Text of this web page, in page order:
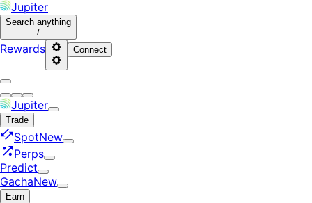
Jupiter
Search anything
/
Rewards Connect
Jupiter
Trade
SpotNew
Perps
Predict
GachaNew
Earn